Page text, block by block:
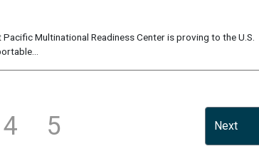
Multinational Readiness Center is proving to the U.S.
4 5 Next